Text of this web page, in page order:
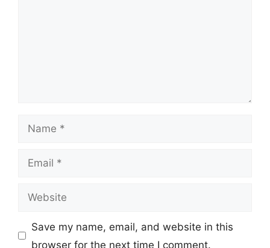
Name
Email
Website
Save my name, email, and website in this
browser for the next time I comment.